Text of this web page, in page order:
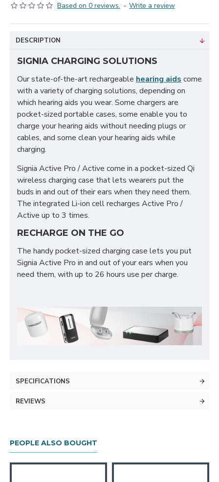
Based on 0 reviews. - Write a review
DESCRIPTION
SIGNIA CHARGING SOLUTIONS
Our state-of-the-art rechargeable hearing aids come
with a variety of charging solutions, depending on
which hearing aids you wear. Some chargers are
pocket-sized portable cases, some enable you to
charge your hearing aids without needing plugs or
cables, and some clean your hearing aids while
charging.
Signia Active Pro / Active come in a pocket-sized Qi
wireless charging case that lets wearers put the
buds in and out of their ears when they need them.
The integrated Li-ion cell recharges Active Pro /
Active up to 3 times.
RECHARGE ON THE GO
The handy pocket-sized charging case lets you put
Signia Active Pro in and out of your ears when you
need them, with up to 26 hours use per charge.
SPECIFICATIONS
REVIEWS
PEOPLE ALSO BOUGHT